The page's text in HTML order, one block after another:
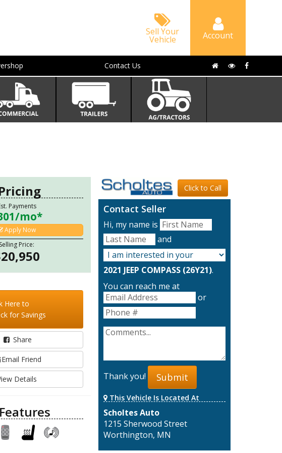
Sell Your
Vehicle Account
Contact Us
Payments
/mo*
Apply Now
Selling Price:
Here to
for Savings
Share
Email Friend
Details
Click to Call
Contact Seller
Hi, my name is
and
2021 JEEP COMPASS (26Y21).
You can reach me at
or
Thank you! Submit
This Vehicle Is Located At
Scholtes Auto
1215 Sherwood Street
Worthington, MN